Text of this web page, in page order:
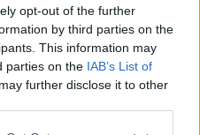
opt-out of the further
by third parties on the
This information may
parties on the IAB’s List of
further disclose it to other